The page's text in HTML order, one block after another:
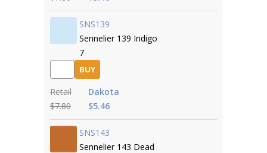
SNS139
Sennelier 139 Indigo
7
BUY
Retail
$7.80
Dakota
$5.46
SNS143
Sennelier 143 Dead